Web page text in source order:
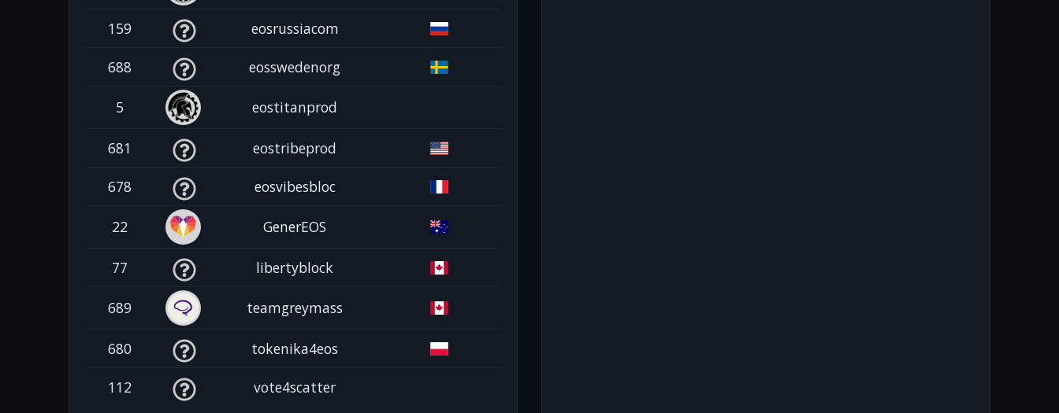
159 eosrussiacom
688 eosswedenorg
5 eostitanprod
681 eostribeprod
678 eosvibesbloc
22 GenerEOS
77 libertyblock
689 teamgreymass
680 tokenika4eos
112 vote4scatter